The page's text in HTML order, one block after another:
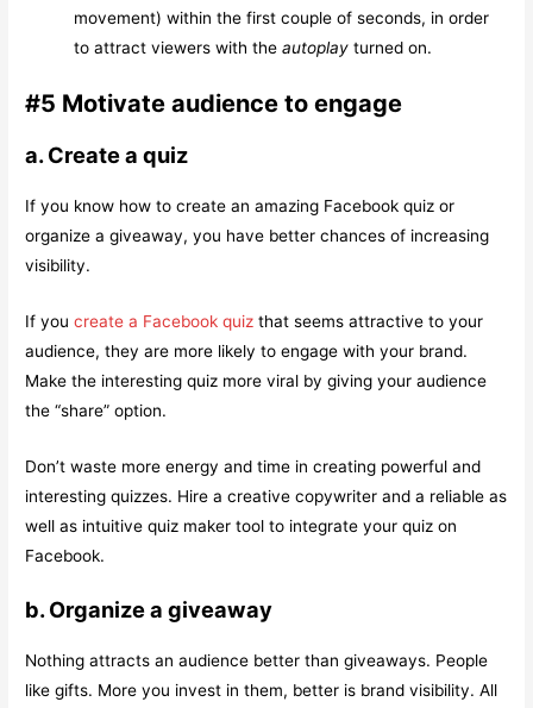
movement) within the first couple of seconds, in order
to attract viewers with theautoplay turned on.
#5 Motivate audience to engage
a. Create a quiz
If you know how to create an amazing Facebook quiz or
organize a giveaway, you have better chances of increasing
visibility.
If you create a Facebook quiz that seems attractive to your
audience, they are more likely to engage with your brand.
Make the interesting quiz more viral by giving your audience
the “share” option.
Don’t waste more energy and time in creating powerful and
interesting quizzes. Hire a creative copywriter and a reliable as
well as intuitive quiz maker tool to integrate your quiz on
Facebook.
b. Organize a giveaway
Nothing attracts an audience better than giveaways. People
like gifts. More you invest in them, better is brand visibility. All